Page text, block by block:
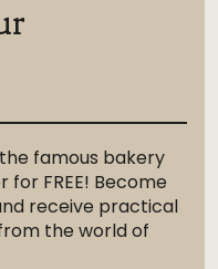
famous bakery
FREE! Become
receive practical
the world of